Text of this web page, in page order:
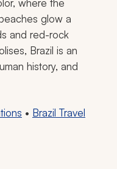
where the
glow a
and red-rock
Brazil is an
history, and
• Brazil Travel